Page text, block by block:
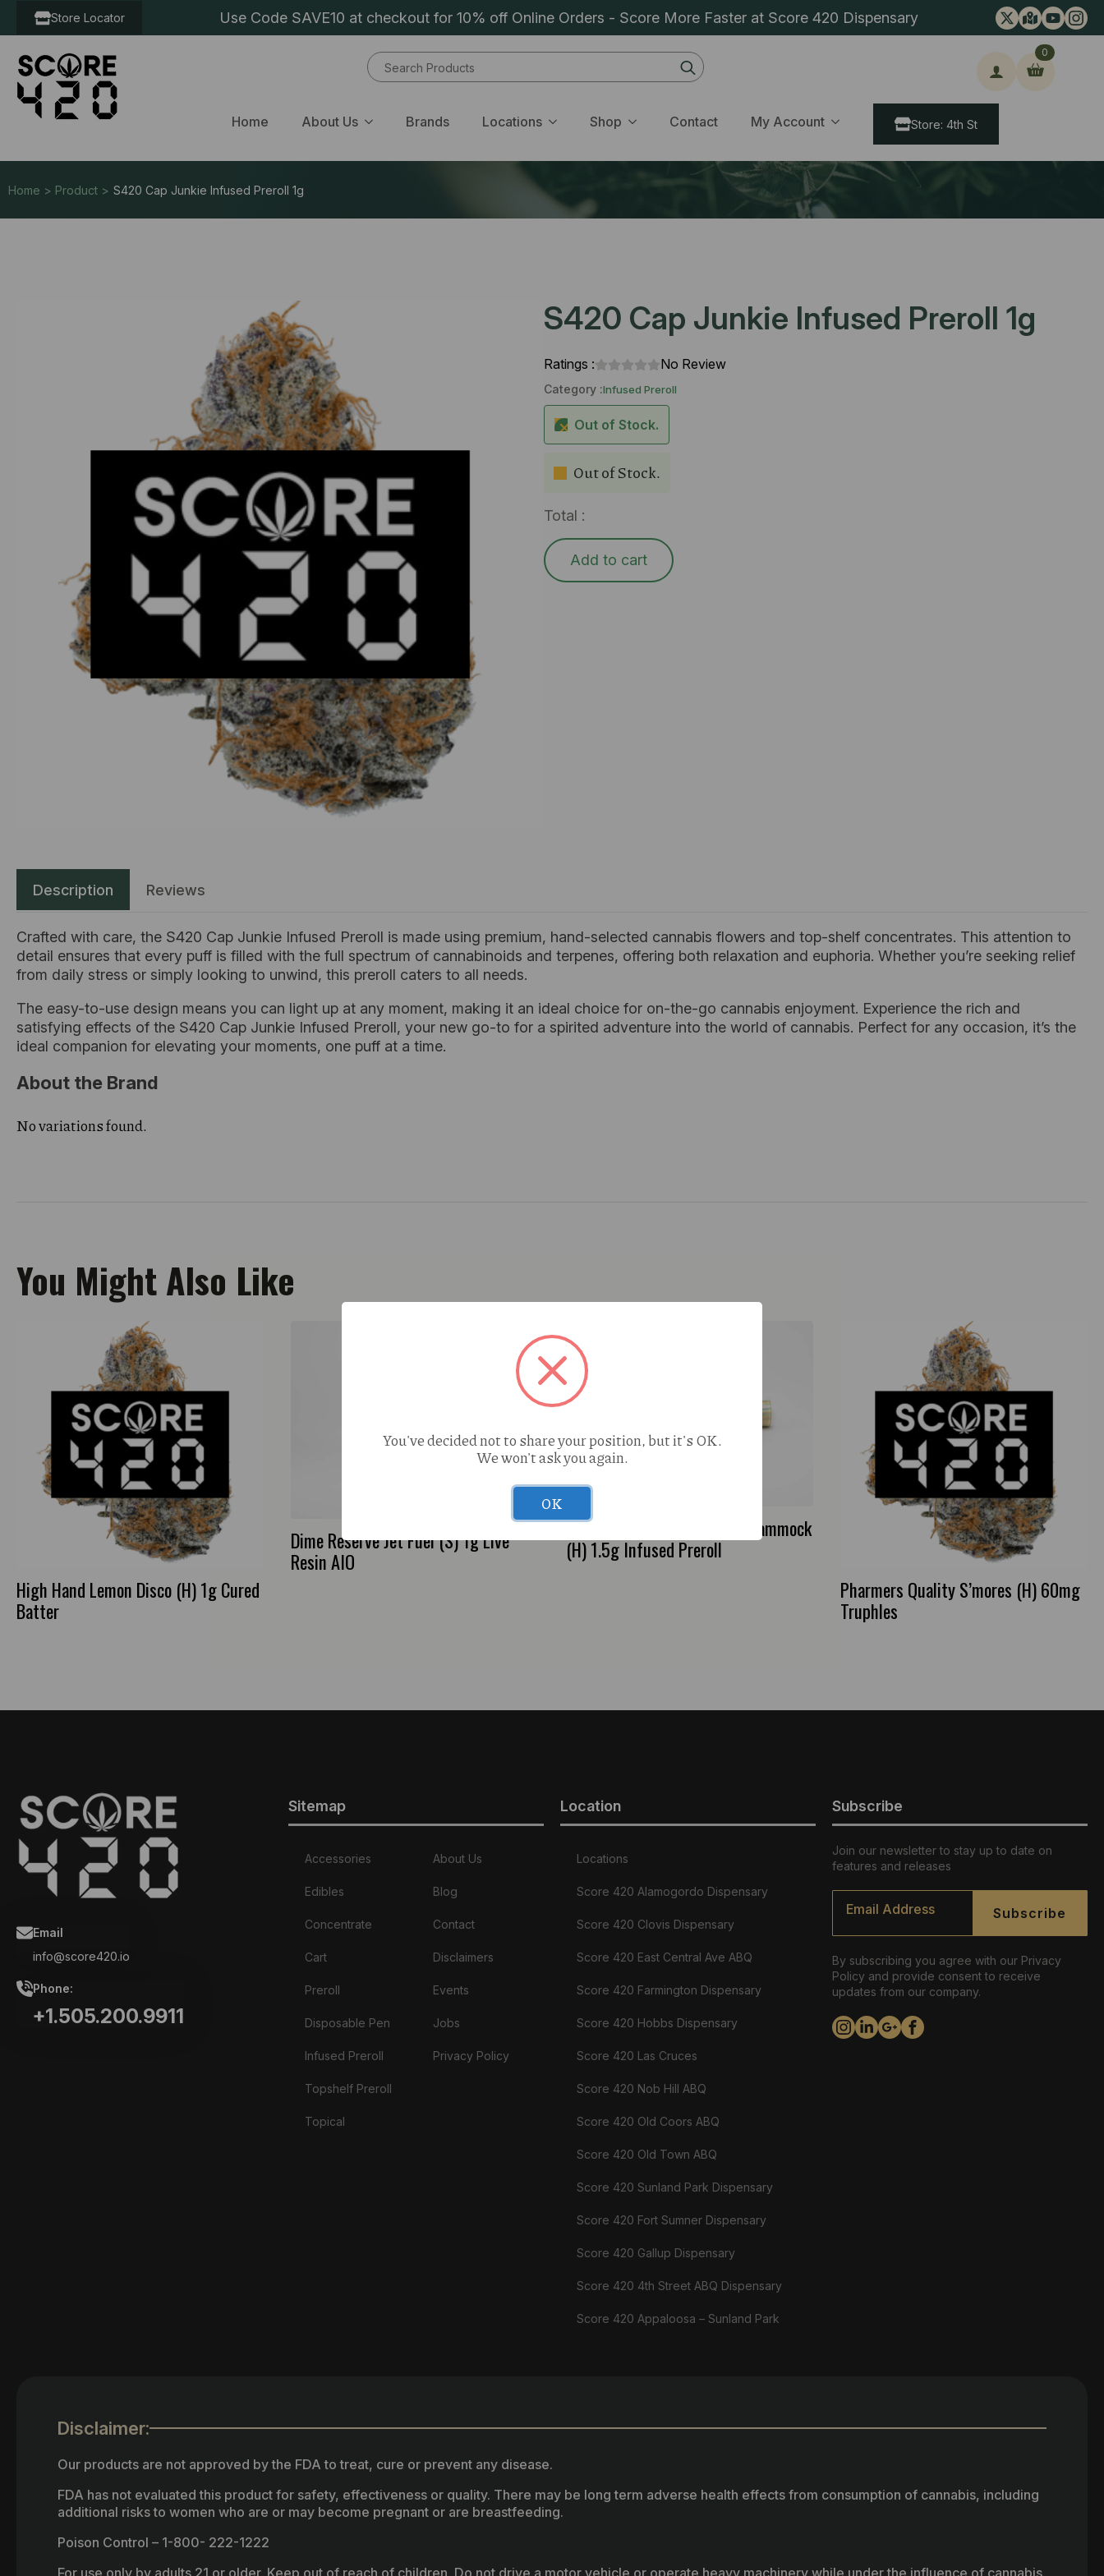
Store Locator Use Code SAVE10 at checkout for 10% off Online Orders - Score More Faster at Score 420 Dispensary
Search
for:
Home About Us Brands Locations Shop Contact My Account
0
Store: 4th St
Home > Product > S420 Cap Junkie Infused Preroll 1g
S420 Cap Junkie Infused Preroll 1g
Ratings : No Review
Category :Infused Preroll
Out of Stock.
Out of Stock.
Total :
Add to cart
Description Reviews
Crafted with care, the S420 Cap Junkie Infused Preroll is made using premium, hand-selected cannabis flowers and top-shelf concentrates. This attention to
detail ensures that every puff is filled with the full spectrum of cannabinoids and terpenes, offering both relaxation and euphoria. Whether you’re seeking relief
from daily stress or simply looking to unwind, this preroll caters to all needs.
The easy-to-use design means you can light up at any moment, making it an ideal choice for on-the-go cannabis enjoyment. Experience the rich and
satisfying effects of the S420 Cap Junkie Infused Preroll, your new go-to for a spirited adventure into the world of cannabis. Perfect for any occasion, it’s the
ideal companion for elevating your moments, one puff at a time.
About the Brand
No variations found.
You Might Also Like
High Hand Lemon Disco (H) 1g Cured
Batter
Dime Reserve Jet Fuel (S) 1g Live
Resin AIO
Cure Injoy PRISMS Banana Hammock
(H) 1.5g Infused Preroll
Pharmers Quality S’mores (H) 60mg
Truphles
Email
info@score420.io
Phone:
+1.505.200.9911
Sitemap
Accessories
Edibles
Concentrate
Cart
Preroll
Disposable Pen
Infused Preroll
Topshelf Preroll
Topical
About Us
Blog
Contact
Disclaimers
Events
Jobs
Privacy Policy
Location
Locations
Score 420 Alamogordo Dispensary
Score 420 Clovis Dispensary
Score 420 East Central Ave ABQ
Score 420 Farmington Dispensary
Score 420 Hobbs Dispensary
Score 420 Las Cruces
Score 420 Nob Hill ABQ
Score 420 Old Coors ABQ
Score 420 Old Town ABQ
Score 420 Sunland Park Dispensary
Score 420 Fort Sumner Dispensary
Score 420 Gallup Dispensary
Score 420 4th Street ABQ Dispensary
Score 420 Appaloosa – Sunland Park
Subscribe
Join our newsletter to stay up to date on
features and releases
Email
Subscribe
By subscribing you agree with our Privacy
Policy and provide consent to receive
updates from our company.
Disclaimer:
Our products are not approved by the FDA to treat, cure or prevent any disease.
FDA has not evaluated this product for safety, effectiveness or quality. There may be long term adverse health effects from consumption of cannabis, including
additional risks to women who are or may become pregnant or are breastfeeding.
Poison Control – 1-800- 222-1222
For use only by adults 21 or older. Keep out of reach of children. Do not drive a motor vehicle or operate heavy machinery while under the influence of cannabis.
You've decided not to share your position, but it's OK.
We won't ask you again.
OK